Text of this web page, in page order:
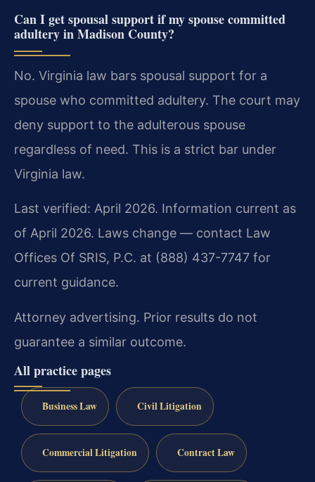
Can I get spousal support if my spouse committed
adultery in Madison County?
No. Virginia law bars spousal support for a
spouse who committed adultery. The court may
deny support to the adulterous spouse
regardless of need. This is a strict bar under
Virginia law.
Last verified: April 2026. Information current as
of April 2026. Laws change — contact Law
Offices Of SRIS, P.C. at (888) 437-7747 for
current guidance.
Attorney advertising. Prior results do not
guarantee a similar outcome.
All practice pages
Business Law Civil Litigation
Commercial Litigation Contract Law